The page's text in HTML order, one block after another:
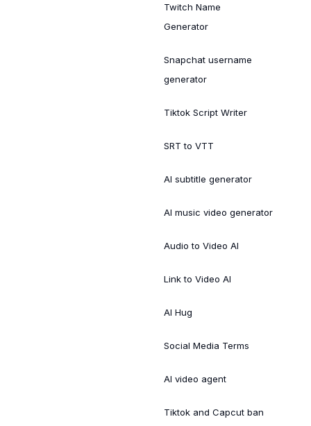
Twitch Name
Generator
Snapchat username
generator
Tiktok Script Writer
SRT to VTT
AI subtitle generator
AI music video generator
Audio to Video AI
Link to Video AI
AI Hug
Social Media Terms
AI video agent
Tiktok and Capcut ban